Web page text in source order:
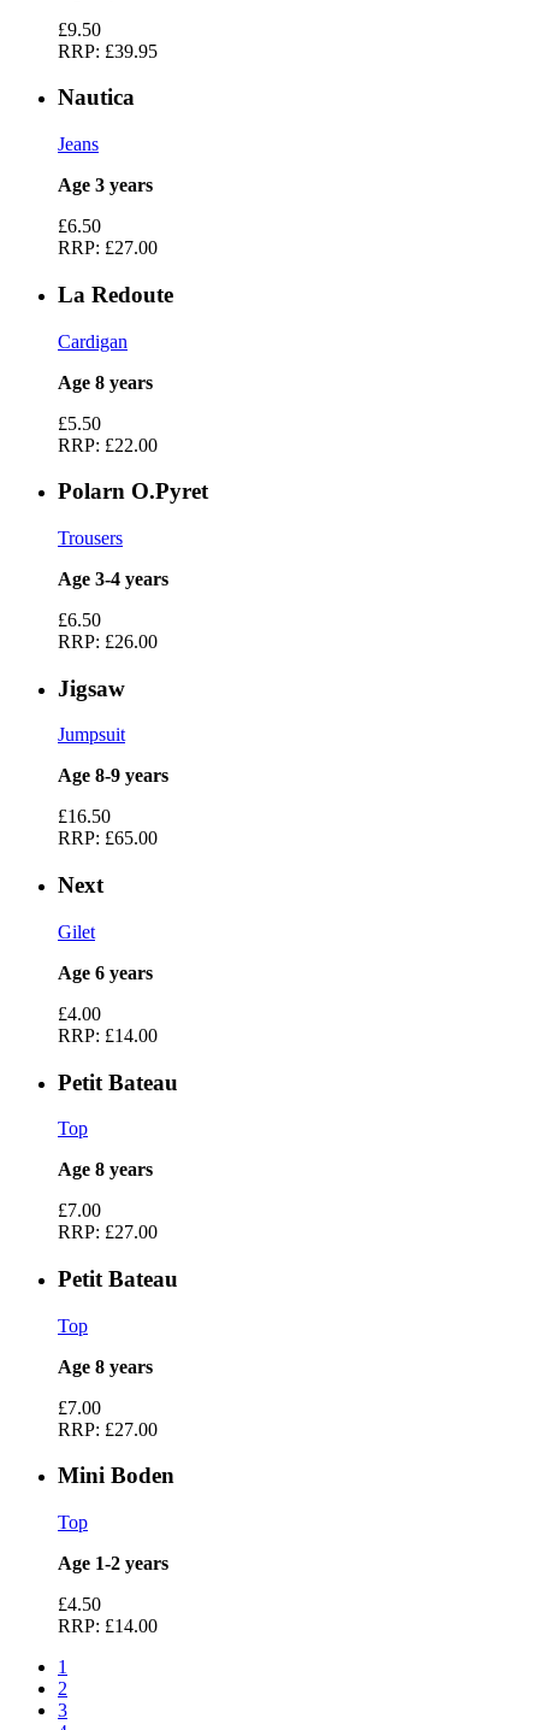
£9.50
RRP: £39.95
Nautica
Jeans
Age 3 years
£6.50
RRP: £27.00
La Redoute
Cardigan
Age 8 years
£5.50
RRP: £22.00
Polarn O.Pyret
Trousers
Age 3-4 years
£6.50
RRP: £26.00
Jigsaw
Jumpsuit
Age 8-9 years
£16.50
RRP: £65.00
Next
Gilet
Age 6 years
£4.00
RRP: £14.00
Petit Bateau
Top
Age 8 years
£7.00
RRP: £27.00
Petit Bateau
Top
Age 8 years
£7.00
RRP: £27.00
Mini Boden
Top
Age 1-2 years
£4.50
RRP: £14.00
1
2
3